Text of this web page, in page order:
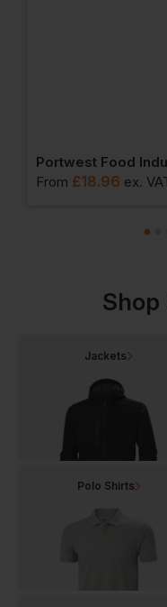
From £18.96 ex.
Shop
Jackets
Polo Shirts